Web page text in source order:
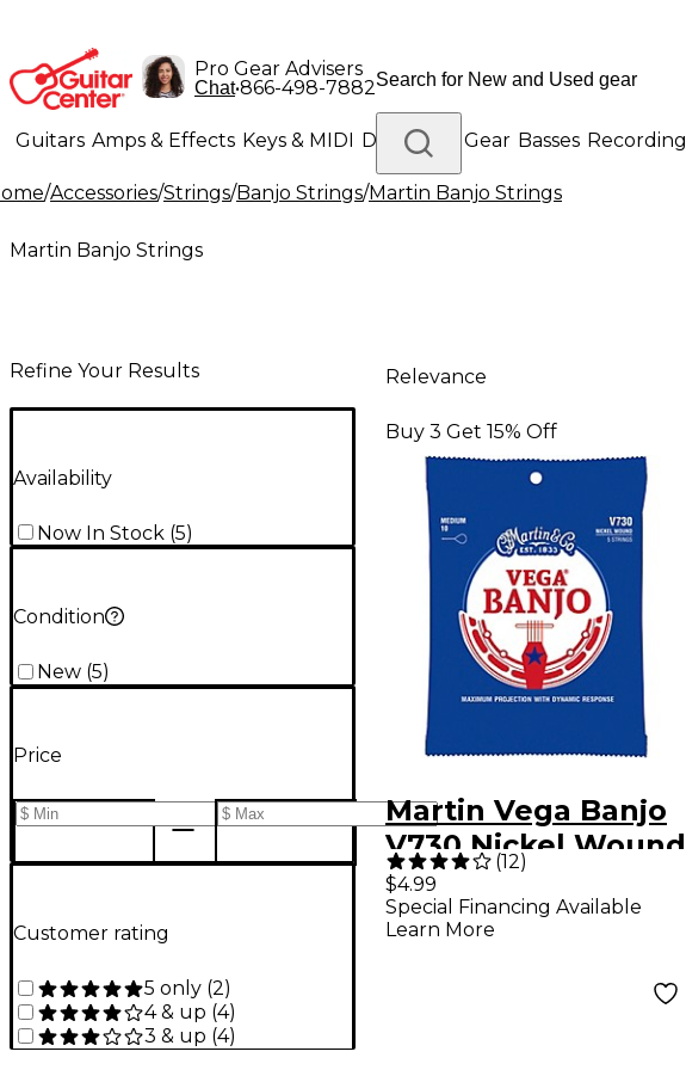
Pro Gear Advisers
Chat•866-498-7882
Guitars Amps & Effects Keys & MIDI Drums DJ Gear Basses Recording
Lighting Band & Orchestra Platinum Gear
/Accessories/Strings/Banjo Strings/Martin Banjo Strings
Martin Banjo Strings
Refine Your Results
Availability
Now In Stock (5)
Condition
New (5)
Price
Customer rating
5 only (2)
4 & up (4)
3 & up (4)
Relevance
Buy 3 Get 15% Off
Martin Vega Banjo
V730 Nickel Wound
5 Strings Medium
10
(12)
$4.99
Special Financing Available
Learn More